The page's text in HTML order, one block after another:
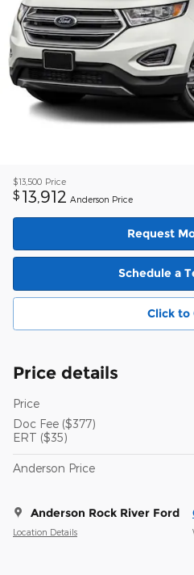
$13,500 Price
$ 13,912 Anderson Price
Request
Schedule a
Click to
Price details
Price
Doc Fee ($377)
ERT ($35)
Anderson Price
Anderson Rock River Ford
Location Details